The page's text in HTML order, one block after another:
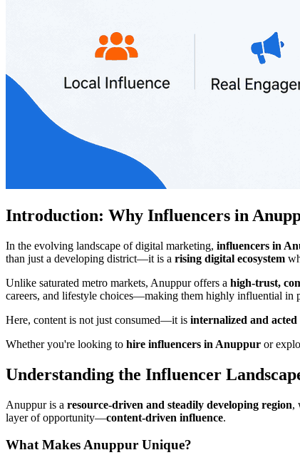
Introduction: Why Influencers in
In the evolving landscape of digital marketing, influencers in
than just a developing district—it is a rising digital ecosystem
Unlike saturated metro markets, Anuppur offers a high-trust,
careers, and lifestyle choices—making them highly influential in
Here, content is not just consumed—it is internalized and acted
Whether you're looking to hire influencers in Anuppur or
Understanding the Influencer
Anuppur is a resource-driven and steadily developing region,
layer of opportunity—content-driven influence.
What Makes Anuppur Unique?